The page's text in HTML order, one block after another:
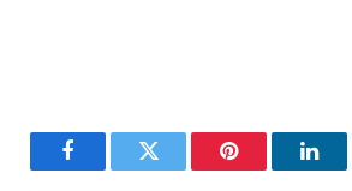
FacebookTwitter Pinterest